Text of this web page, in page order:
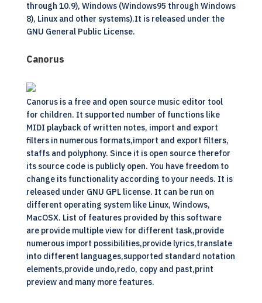
through 10.9), Windows (Windows95 through Windows
8), Linux and other systems).It is released under the
GNU General Public License.
Canorus
Canorus is a free and open source music editor tool
for children. It supported number of functions like
MIDI playback of written notes, import and export
filters in numerous formats,import and export filters,
staffs and polyphony. Since it is open source therefor
its source code is publicly open. You have freedom to
change its functionality according to your needs. It is
released under GNU GPL license. It can be run on
different operating system like Linux, Windows,
MacOSX. List of features provided by this software
are provide multiple view for different task,provide
numerous import possibilities,provide lyrics,translate
into different languages,supported standard notation
elements,provide undo,redo, copy and past,print
preview and many more features.